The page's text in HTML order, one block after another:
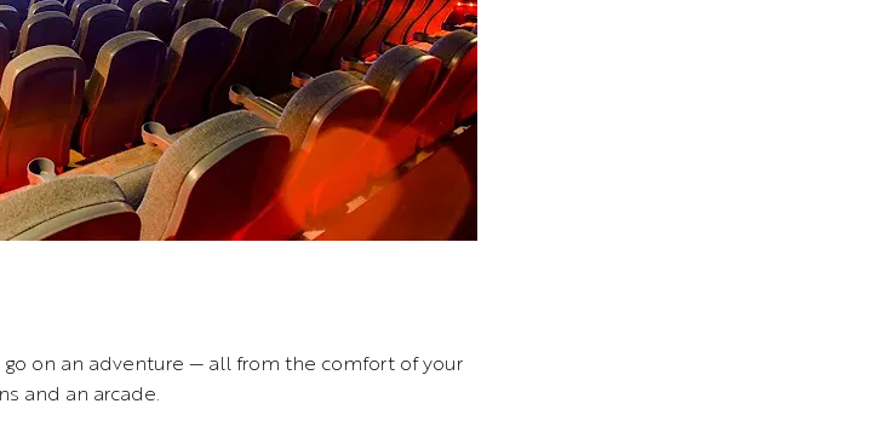
on an adventure — all from the comfort of your
and an arcade.